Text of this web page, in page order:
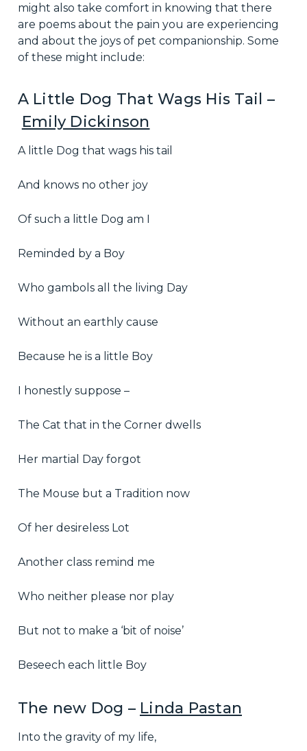
might also take comfort in knowing that there
are poems about the pain you are experiencing
and about the joys of pet companionship. Some
of these might include:
A Little Dog That Wags His Tail –
Emily Dickinson
A little Dog that wags his tail
And knows no other joy
Of such a little Dog am I
Reminded by a Boy
Who gambols all the living Day
Without an earthly cause
Because he is a little Boy
I honestly suppose –
The Cat that in the Corner dwells
Her martial Day forgot
The Mouse but a Tradition now
Of her desireless Lot
Another class remind me
Who neither please nor play
But not to make a ‘bit of noise’
Beseech each little Boy
The new Dog – Linda Pastan
Into the gravity of my life,